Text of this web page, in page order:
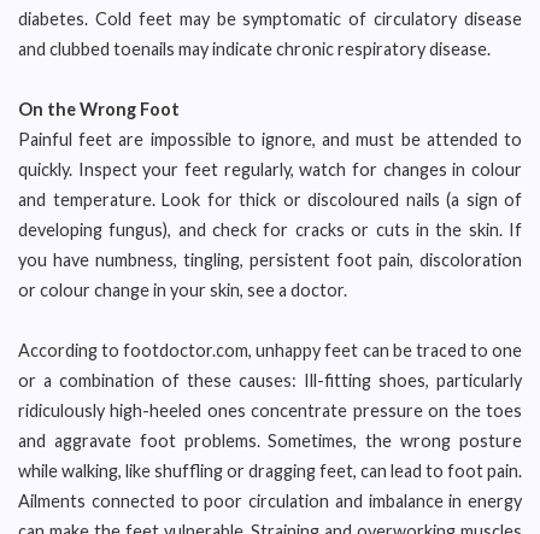
diabetes. Cold feet may be symptomatic of circulatory disease
and clubbed toenails may indicate chronic respiratory disease.
On the Wrong Foot
Painful feet are impossible to ignore, and must be attended to
quickly. Inspect your feet regularly, watch for changes in colour
and temperature. Look for thick or discoloured nails (a sign of
developing fungus), and check for cracks or cuts in the skin. If
you have numbness, tingling, persistent foot pain, discoloration
or colour change in your skin, see a doctor.
According to footdoctor.com, unhappy feet can be traced to one
or a combination of these causes: Ill-fitting shoes, particularly
ridiculously high-heeled ones concentrate pressure on the toes
and aggravate foot problems. Sometimes, the wrong posture
while walking, like shuffling or dragging feet, can lead to foot pain.
Ailments connected to poor circulation and imbalance in energy